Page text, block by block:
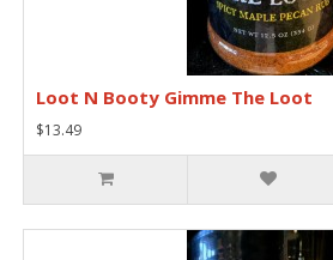
Loot N Booty Gimme The Loot
$13.49